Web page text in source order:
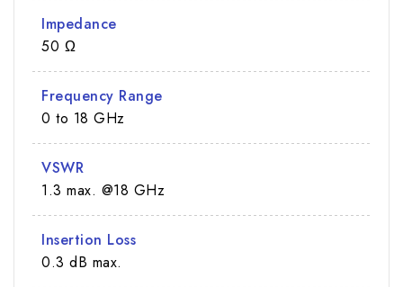
Impedance
50 Ω
Frequency Range
0 to 18 GHz
VSWR
1.3 max. @18 GHz
Insertion Loss
0.3 dB max.